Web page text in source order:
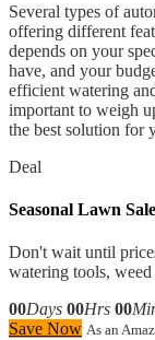
Several types of
offering different
depends on your
have, and your
efficient watering
important to weigh
the best solution for
Deal
Seasonal Lawn
Don't wait until
watering tools, weed
00Days 00Hrs 00
Save Now As an